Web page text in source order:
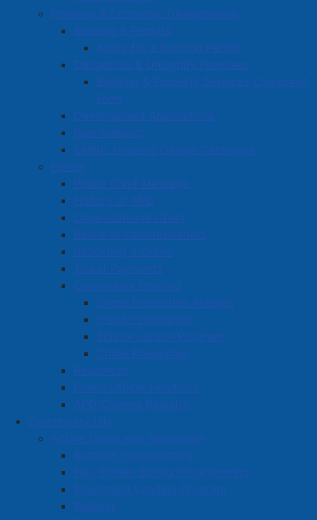
Planning & Economic Development
Building & Permits
Apply for a Building Permit
Dangerous & Unsightly Premises
Building & Property Services Complaint
Form
Development Applications
Plan Amherst
CMHC Housing Design Catalogue
Police
Police Chief Message
History of APD
Organizational Chart
Board of Commissioners
Reporting a Crime
Ticket Payments
Community Policing
Crime Prevention Articles
Fraud Information
School Liaison Program
Crime Prevention
Resources
Police Officer Positions
APD Camera Registry
Community Life
Active Living and Recreation
Summer Programming
Fall, Winter, Spring Programming
Equipment Lending Program
Walking